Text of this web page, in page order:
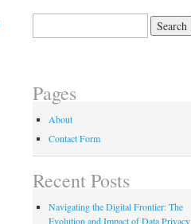
Pages
About
Contact Form
Recent Posts
Navigating the Digital Frontier: The
Evolution and Impact of Data Privacy